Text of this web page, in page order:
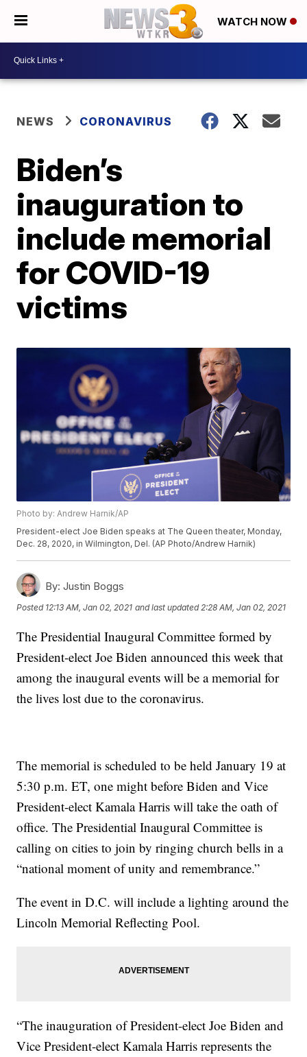
WATCH NOW
NEWS CORONAVIRUS
Biden’s
inauguration to
include memorial
for COVID-19
victims
Photo by: Andrew Harnik/AP
President-elect Joe Biden speaks at The Queen theater, Monday,
Dec. 28, 2020, in Wilmington, Del. (AP Photo/Andrew Harnik)
By: Justin Boggs
Posted 12:13 AM, Jan 02, 2021 and last updated 2:28 AM, Jan 02, 2021
The Presidential Inaugural Committee formed by
President-elect Joe Biden announced this week that
among the inaugural events will be a memorial for
the lives lost due to the coronavirus.
The memorial is scheduled to be held January 19 at
5:30 p.m. ET, one might before Biden and Vice
President-elect Kamala Harris will take the oath of
office. The Presidential Inaugural Committee is
calling on cities to join by ringing church bells in a
“national moment of unity and remembrance.”
The event in D.C. will include a lighting around the
Lincoln Memorial Reflecting Pool.
“The inauguration of President-elect Joe Biden and
Vice President-elect Kamala Harris represents the